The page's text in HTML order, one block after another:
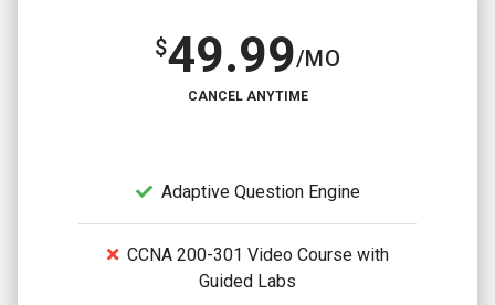
$49.99/MO
CANCEL ANYTIME
Adaptive Question Engine
CCNA 200-301 Video Course with
Guided Labs